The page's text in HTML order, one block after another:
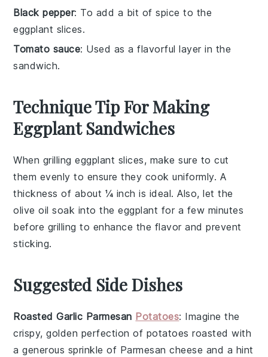
Black pepper: To add a bit of spice to the
eggplant slices.
Tomato sauce: Used as a flavorful layer in the
sandwich.
Technique Tip For Making
Eggplant Sandwiches
When grillingeggplant slices, make sure to cut
them evenly to ensure they cook uniformly. A
thickness of about ¼ inch is ideal. Also, let the
olive oil soak into theeggplant for a few minutes
before grilling to enhance the flavor and prevent
sticking.
Suggested Side Dishes
Roasted Garlic Parmesan Potatoes: Imagine the
crispy, golden perfection of potatoes roasted with
a generous sprinkle of Parmesan cheese and a hint